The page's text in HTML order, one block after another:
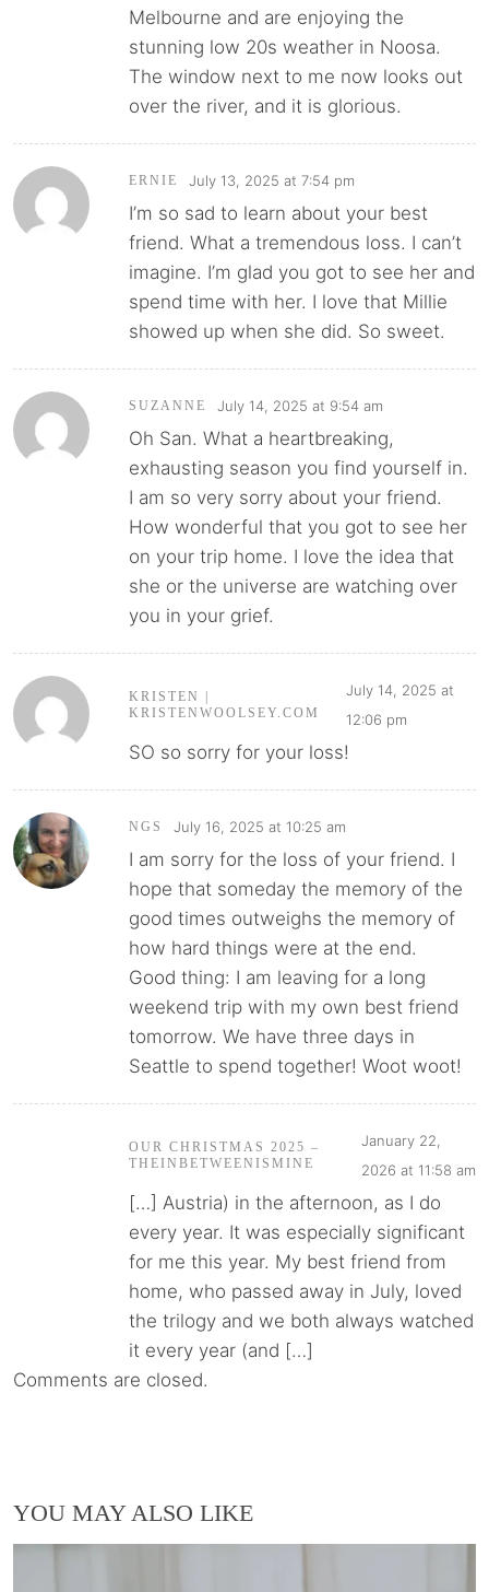
Melbourne and are enjoying the
stunning low 20s weather in Noosa.
The window next to me now looks out
over the river, and it is glorious.
ERNIE July 13, 2025 at 7:54 pm
I’m so sad to learn about your best
friend. What a tremendous loss. I can’t
imagine. I’m glad you got to see her and
spend time with her. I love that Millie
showed up when she did. So sweet.
SUZANNE July 14, 2025 at 9:54 am
Oh San. What a heartbreaking,
exhausting season you find yourself in.
I am so very sorry about your friend.
How wonderful that you got to see her
on your trip home. I love the idea that
she or the universe are watching over
you in your grief.
KRISTEN |
KRISTENWOOLSEY.COM
July 14, 2025 at
12:06 pm
SO so sorry for your loss!
NGS July 16, 2025 at 10:25 am
I am sorry for the loss of your friend. I
hope that someday the memory of the
good times outweighs the memory of
how hard things were at the end.
Good thing: I am leaving for a long
weekend trip with my own best friend
tomorrow. We have three days in
Seattle to spend together! Woot woot!
OUR CHRISTMAS 2025 –
THEINBETWEENISMINE
January 22,
2026 at 11:58 am
[…] Austria) in the afternoon, as I do
every year. It was especially significant
for me this year. My best friend from
home, who passed away in July, loved
the trilogy and we both always watched
it every year (and […]
Comments are closed.
YOU MAY ALSO LIKE